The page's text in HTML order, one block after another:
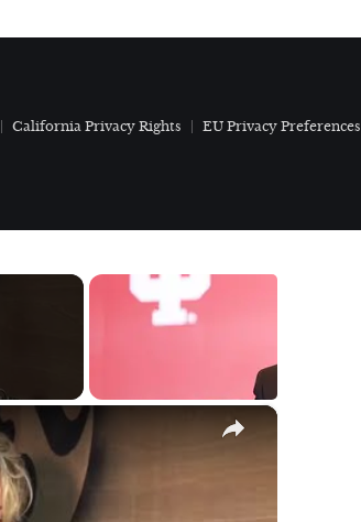
California Privacy Rights EU Privacy Preferences
×